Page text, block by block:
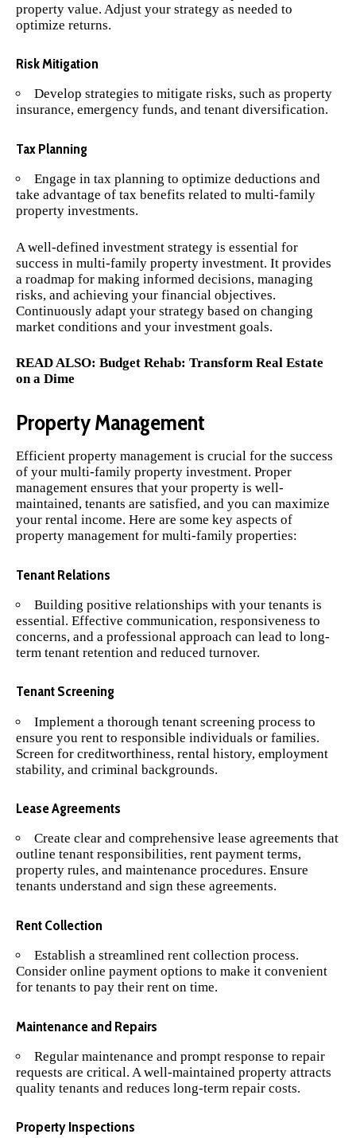
property value. Adjust your strategy as needed to
optimize returns.
Risk Mitigation
Develop strategies to mitigate risks, such as property
insurance, emergency funds, and tenant diversification.
Tax Planning
Engage in tax planning to optimize deductions and
take advantage of tax benefits related to multi-family
property investments.
A well-defined investment strategy is essential for
success in multi-family property investment. It provides
a roadmap for making informed decisions, managing
risks, and achieving your financial objectives.
Continuously adapt your strategy based on changing
market conditions and your investment goals.
READ ALSO: Budget Rehab: Transform Real Estate
on a Dime
Property Management
Efficient property management is crucial for the success
of your multi-family property investment. Proper
management ensures that your property is well-
maintained, tenants are satisfied, and you can maximize
your rental income. Here are some key aspects of
property management for multi-family properties:
Tenant Relations
Building positive relationships with your tenants is
essential. Effective communication, responsiveness to
concerns, and a professional approach can lead to long-
term tenant retention and reduced turnover.
Tenant Screening
Implement a thorough tenant screening process to
ensure you rent to responsible individuals or families.
Screen for creditworthiness, rental history, employment
stability, and criminal backgrounds.
Lease Agreements
Create clear and comprehensive lease agreements that
outline tenant responsibilities, rent payment terms,
property rules, and maintenance procedures. Ensure
tenants understand and sign these agreements.
Rent Collection
Establish a streamlined rent collection process.
Consider online payment options to make it convenient
for tenants to pay their rent on time.
Maintenance and Repairs
Regular maintenance and prompt response to repair
requests are critical. A well-maintained property attracts
quality tenants and reduces long-term repair costs.
Property Inspections